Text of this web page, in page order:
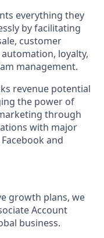
everything they
by facilitating
customer
loyalty,
management.
revenue potential
the power of
through
with major
and
growth plans, we
Account
business.